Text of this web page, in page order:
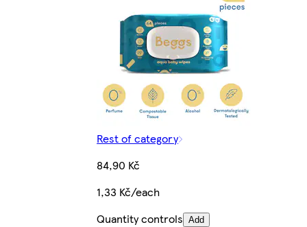
Rest of category
84,90 Kč
1,33 Kč/each
Quantity controls Add